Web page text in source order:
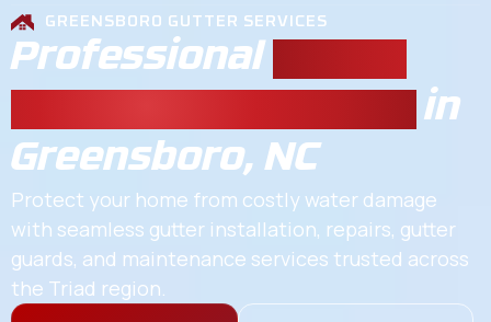
GREENSBORO GUTTER SERVICES
Professional
in
Greensboro, NC
Protect your home from costly water damage
with seamless gutter installation, repairs, gutter
guards, and maintenance services trusted across
the Triad region.